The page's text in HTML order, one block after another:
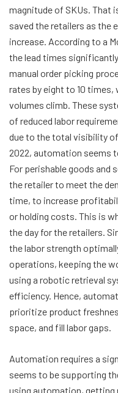
magnitude of SKUs. That
saved the retailers as the
increase. According to a
the lead times
manual order picking
rates by eight to 10
volumes climb. These
of reduced labor
due to the total visibility
2022, automation seems
For perishable goods
the retailer to meet the
time, to increase
or holding costs. This is
the day for the retailers.
the labor strength
operations, keeping the
using a robotic retrieval
efficiency. Hence,
prioritize product
space, and fill labor gaps.
Automation requires a
seems to be supporting
using automation, getting